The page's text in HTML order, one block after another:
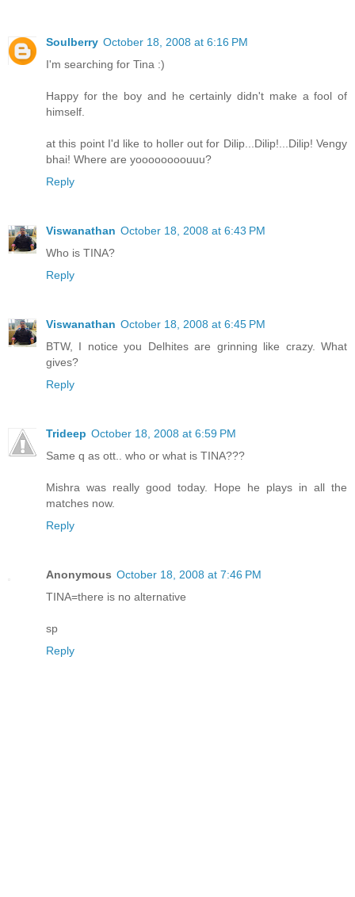
Soulberry October 18, 2008 at 6:16 PM
I'm searching for Tina :)
Happy for the boy and he certainly didn't make a fool of
himself.
at this point I'd like to holler out for Dilip...Dilip!...Dilip! Vengy
bhai! Where are yoooooooouuu?
Reply
Viswanathan October 18, 2008 at 6:43 PM
Who is TINA?
Reply
Viswanathan October 18, 2008 at 6:45 PM
BTW, I notice you Delhites are grinning like crazy. What
gives?
Reply
Trideep October 18, 2008 at 6:59 PM
Same q as ott.. who or what is TINA???
Mishra was really good today. Hope he plays in all the
matches now.
Reply
Anonymous October 18, 2008 at 7:46 PM
TINA=there is no alternative
sp
Reply